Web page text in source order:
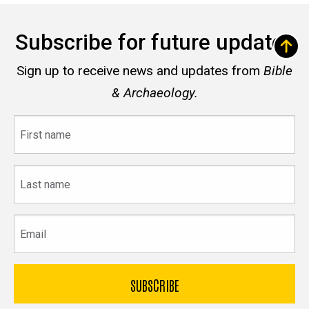
Subscribe for future updates
Sign up to receive news and updates from Bible
& Archaeology.
name
name